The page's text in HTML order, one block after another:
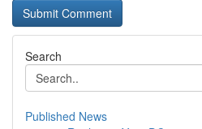
Search
Published News